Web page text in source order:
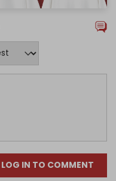
LOG IN TO COMMENT